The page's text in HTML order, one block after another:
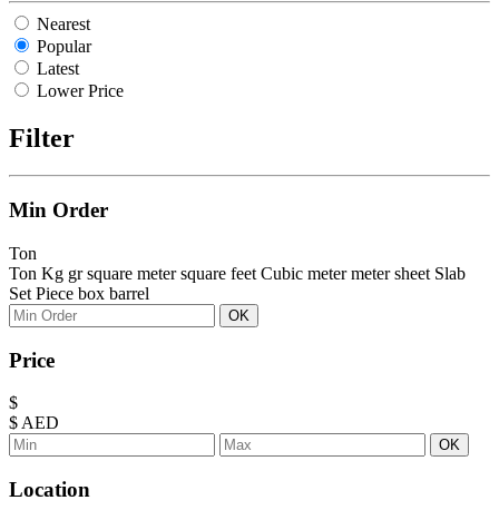
Nearest
Popular
Latest
Lower Price
Filter
Min Order
Ton
Ton Kg gr square meter square feet Cubic meter meter sheet Slab
Set Piece box barrel
OK
Price
$
$ AED
OK
Location